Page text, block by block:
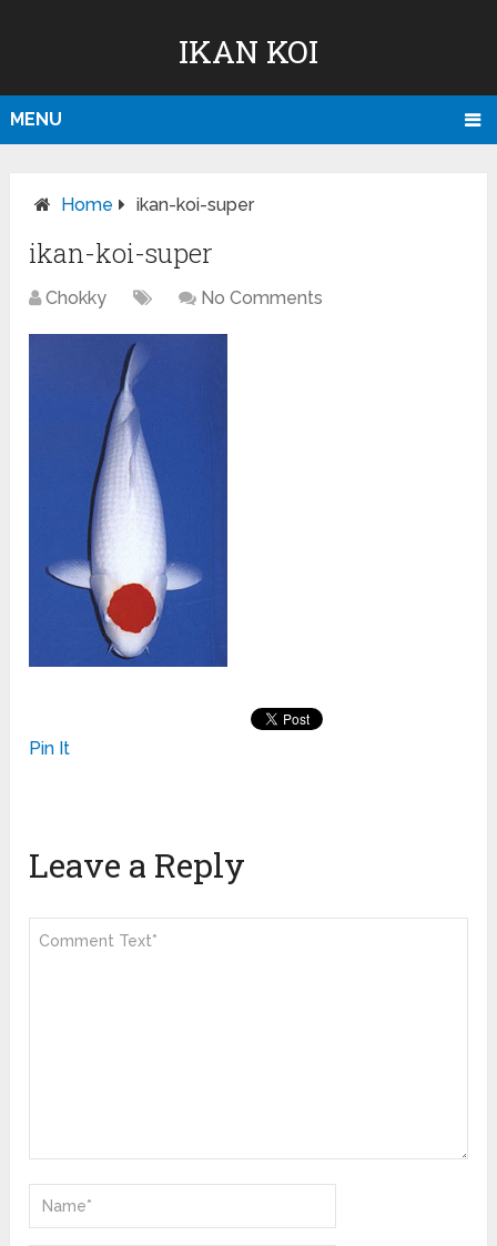
IKAN KOI
MENU
Home ikan-koi-super
ikan-koi-super
Chokky No Comments
Pin It
Leave a Reply